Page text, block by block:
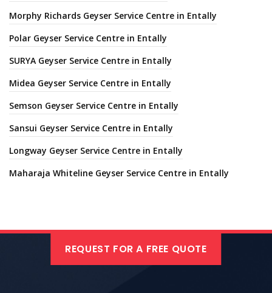
Morphy Richards Geyser Service Centre in Entally
Polar Geyser Service Centre in Entally
SURYA Geyser Service Centre in Entally
Midea Geyser Service Centre in Entally
Semson Geyser Service Centre in Entally
Sansui Geyser Service Centre in Entally
Longway Geyser Service Centre in Entally
Maharaja Whiteline Geyser Service Centre in Entally
REQUEST FOR A FREE QUOTE